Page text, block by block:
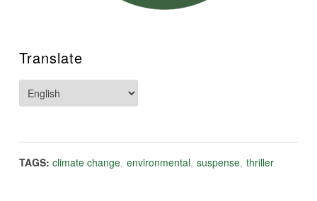
Translate
TAGS: climate change, environmental, suspense, thriller